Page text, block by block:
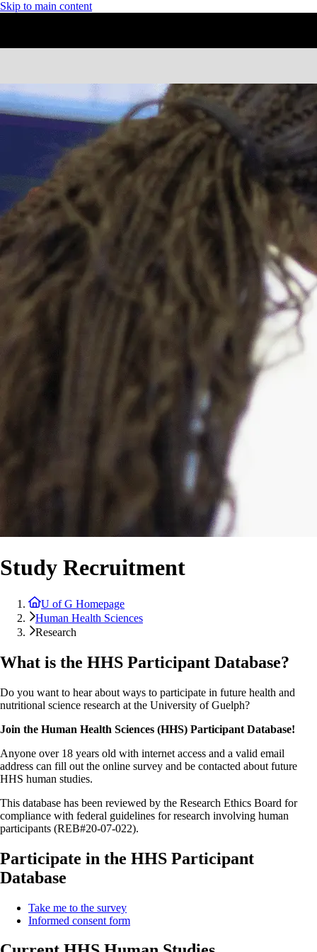
Skip to main content
Study Recruitment
U of G Homepage
Human Health Sciences
Research
What is the HHS Participant Database?
Do you want to hear about ways to participate in future health and
nutritional science research at the University of Guelph?
Join the Human Health Sciences (HHS) Participant Database!
Anyone over 18 years old with internet access and a valid email
address can fill out the online survey and be contacted about future
HHS human studies.
This database has been reviewed by the Research Ethics Board for
compliance with federal guidelines for research involving human
participants (REB#20-07-022).
Participate in the HHS Participant
Database
Take me to the survey
Informed consent form